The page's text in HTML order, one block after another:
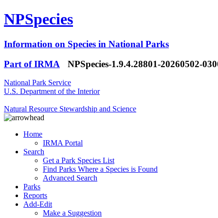
NPSpecies
Information on Species in National Parks
Part of IRMA
NPSpecies-1.9.4.28801-20260502-
National Park Service
U.S. Department of the Interior
Natural Resource Stewardship and Science
Home
IRMA Portal
Search
Get a Park Species List
Find Parks Where a Species is Found
Advanced Search
Parks
Reports
Add-Edit
Make a Suggestion